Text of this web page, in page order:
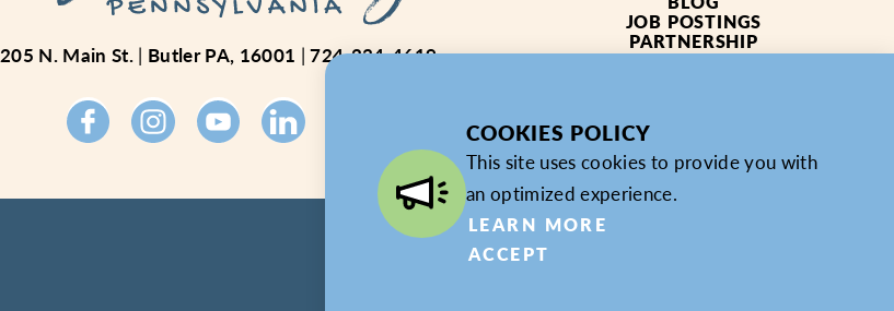
205 N. Main St. Butler PA, 16001 724-234-4619
JOB POSTINGS
PARTNERSHIP
PRIVACY POLICY
COOKIES POLICY
This site uses cookies to provide you with
an optimized experience.
LEARN MORE
ACCEPT